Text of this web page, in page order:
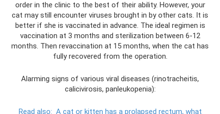
order in the clinic to the best of their ability. However, your
cat may still encounter viruses brought in by other cats. It is
better if she is vaccinated in advance. The ideal regimen is
vaccination at 3 months and sterilization between 6-12
months. Then revaccination at 15 months, when the cat has
fully recovered from the operation.
Alarming signs of various viral diseases (rinotracheitis,
calicivirosis, panleukopenia):
Read also: A cat or kitten has a prolapsed rectum, what